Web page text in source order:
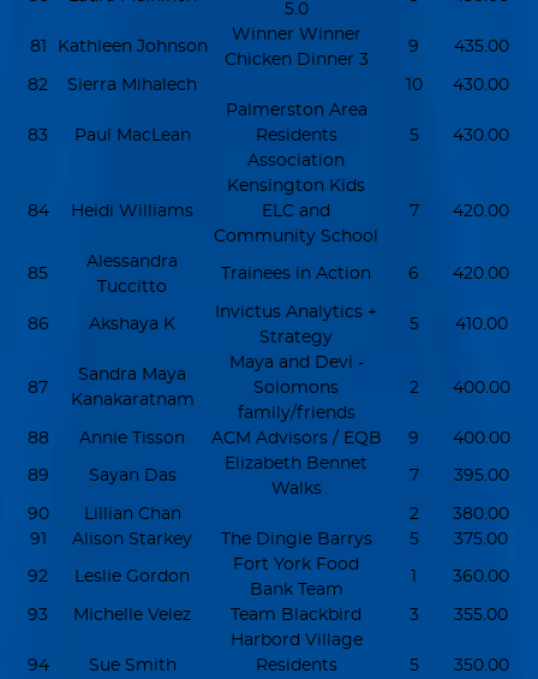
5.0
81 Kathleen Johnson
Winner Winner
Chicken Dinner 3
9 435.00
82 Sierra Mihalech 10 430.00
83 Paul MacLean
Palmerston Area
Residents
Association
5 430.00
84 Heidi Williams
Kensington Kids
ELC and
Community School
7 420.00
85
Alessandra
Tuccitto
Trainees in Action 6 420.00
86 Akshaya K
Invictus Analytics +
Strategy
5 410.00
87
Sandra Maya
Kanakaratnam
Maya and Devi -
Solomons
family/friends
2 400.00
88 Annie Tisson ACM Advisors / EQB 9 400.00
89 Sayan Das
Elizabeth Bennet
Walks
7 395.00
90 Lillian Chan 2
380.00
91
Alison Starkey The Dingle Barrys 5 375.00
92 Leslie Gordon
Fort York Food
Bank Team
1 360.00
93 Michelle Velez Team Blackbird 3 355.00
94 Sue Smith
Harbord Village
Residents
5 350.00